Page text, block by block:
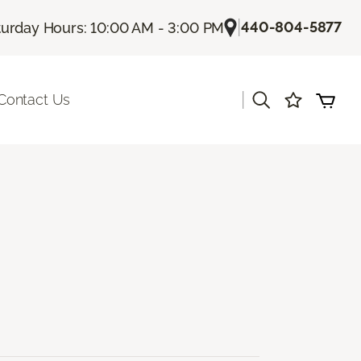
Hours: 10:00 AM - 3:00 PM |440-804-5877
Us